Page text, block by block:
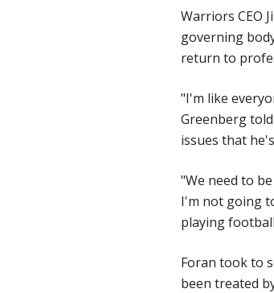
Warriors CEO
governing
return to
"I'm like
Greenberg
issues that
"We need to
I'm not going
playing
Foran took to
been treated